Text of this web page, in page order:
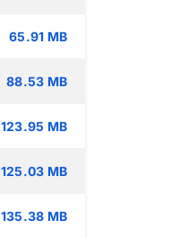
65.91 MB
88.53 MB
123.95 MB
125.03 MB
135.38 MB